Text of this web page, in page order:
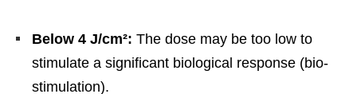
Below 4 J/cm²: The dose may be too low to
stimulate a significant biological response (bio-
stimulation).